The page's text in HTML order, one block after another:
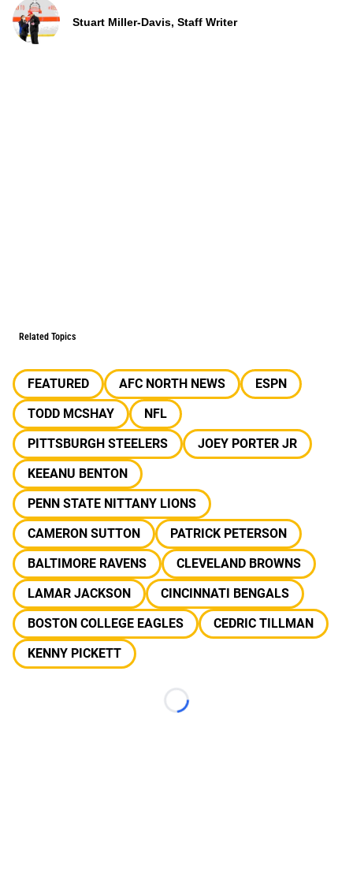
Stuart Miller-Davis, Staff Writer
Related Topics
FEATURED AFC NORTH NEWS
ESPN
TODD MCSHAY
NFL
PITTSBURGH STEELERS
JOEY PORTER JR
KEEANU BENTON
PENN STATE NITTANY LIONS
CAMERON SUTTON
PATRICK PETERSON
BALTIMORE RAVENS
CLEVELAND BROWNS
LAMAR JACKSON
CINCINNATI BENGALS
BOSTON COLLEGE EAGLES
CEDRIC TILLMAN
KENNY PICKETT
Loading...